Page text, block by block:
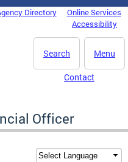
Directory
Online Services
Accessibility
Menu
Search
Contact
Officer